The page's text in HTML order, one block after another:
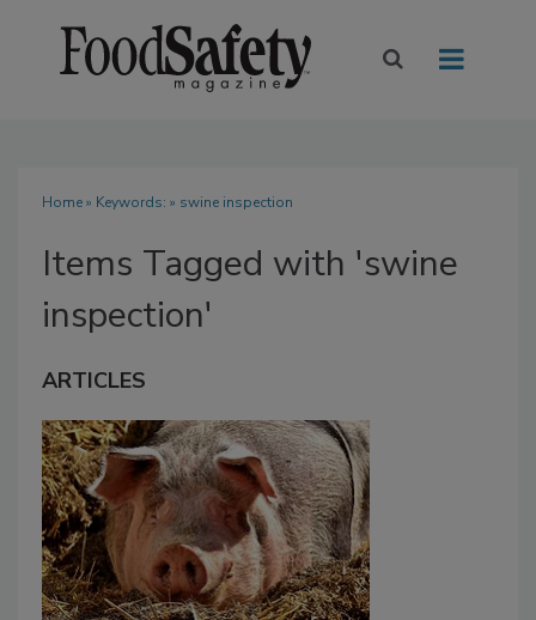
Home» Keywords: » swine inspection
Items Tagged with 'swine
inspection'
ARTICLES